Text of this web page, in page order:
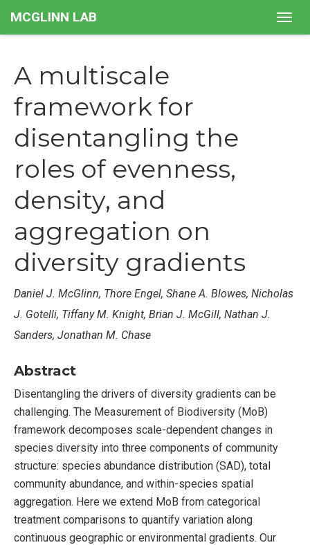
MCGLINN LAB
A multiscale
framework for
disentangling the
roles of evenness,
density, and
aggregation on
diversity gradients
Daniel J. McGlinn, Thore Engel, Shane A. Blowes, Nicholas
J. Gotelli, Tiffany M. Knight, Brian J. McGill, Nathan J.
Sanders, Jonathan M. Chase
Abstract
Disentangling the drivers of diversity gradients can be
challenging. The Measurement of Biodiversity (MoB)
framework decomposes scale-dependent changes in
species diversity into three components of community
structure: species abundance distribution (SAD), total
community abundance, and within-species spatial
aggregation. Here we extend MoB from categorical
treatment comparisons to quantify variation along
continuous geographic or environmental gradients. Our